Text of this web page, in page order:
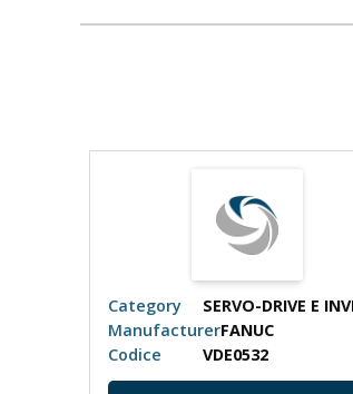
Category
ManufacturerFANUC
Codice
VDE0532